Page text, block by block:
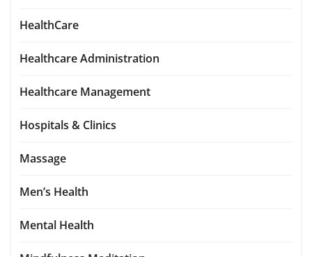
HealthCare
Healthcare Administration
Healthcare Management
Hospitals & Clinics
Massage
Men’s Health
Mental Health